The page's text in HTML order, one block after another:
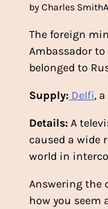
by Charles Smith
The foreign
Ambassador
belonged to
Supply: Delfi,
Details: A
caused a wide
world in
Answering the
how you seem